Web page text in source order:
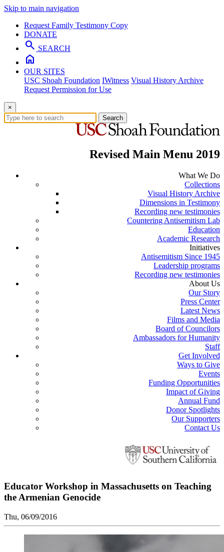
Skip to main navigation
Request Family Testimony Copy
DONATE
search SEARCH
home
OUR SITES
USC Shoah Foundation IWitness Visual History Archive
Request Permission for Use
×
Search
Revised Main Menu 2019
What We Do
Collections
Visual History Archive
Dimensions in Testimony
Recording new testimonies
Countering Antisemitism Lab
Education
Academic Research
Initiatives
Antisemitism Since 1945
Leadership programs
Recording new testimonies
About Us
Our Story
Press Center
Latest News
Films and Media
Board of Councilors
Ambassadors for Humanity
Staff
Get Involved
Ways to Give
Events
Funding Opportunities
Impact of Giving
Annual Fund
Donor Spotlights
Our Supporters
Contact Us
Educator Workshop in Massachusetts on Teaching
the Armenian Genocide
Thu, 06/09/2016